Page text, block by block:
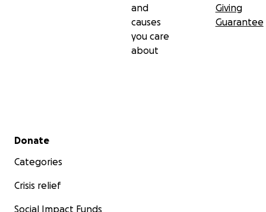
and
causes
you care
about
Giving
Guarantee
Secondary menu
Donate
Categories
Crisis relief
Social Impact Funds